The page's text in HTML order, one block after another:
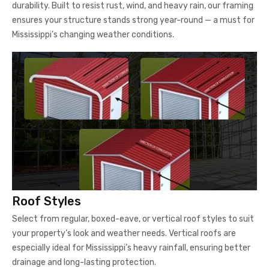
durability. Built to resist rust, wind, and heavy rain, our framing
ensures your structure stands strong year-round — a must for
Mississippi’s changing weather conditions.
Roof Styles
Select from regular, boxed-eave, or vertical roof styles to suit
your property’s look and weather needs. Vertical roofs are
especially ideal for Mississippi’s heavy rainfall, ensuring better
drainage and long-lasting protection.